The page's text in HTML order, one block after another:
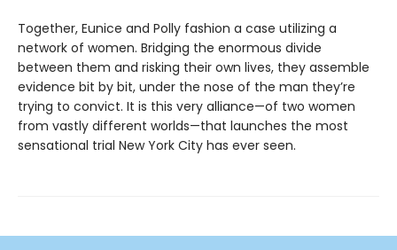
Together, Eunice and Polly fashion a case utilizing a
network of women. Bridging the enormous divide
between them and risking their own lives, they assemble
evidence bit by bit, under the nose of the man they’re
trying to convict. It is this very alliance—of two women
from vastly different worlds—that launches the most
sensational trial New York City has ever seen.